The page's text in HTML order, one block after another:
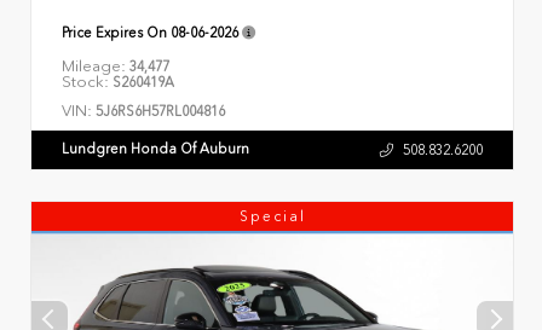
Price Expires On 08-06-2026
Mileage: 34,477
Stock: S260419A
VIN: 5J6RS6H57RL004816
Lundgren Honda Of Auburn 508.832.6200
Special